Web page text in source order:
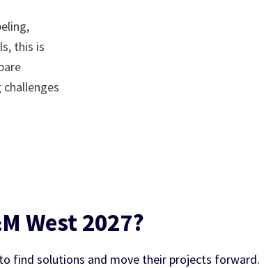
this is
West 2027?
find solutions and move their projects forward.